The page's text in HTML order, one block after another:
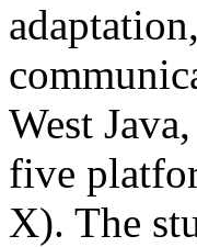
West
five
X). The